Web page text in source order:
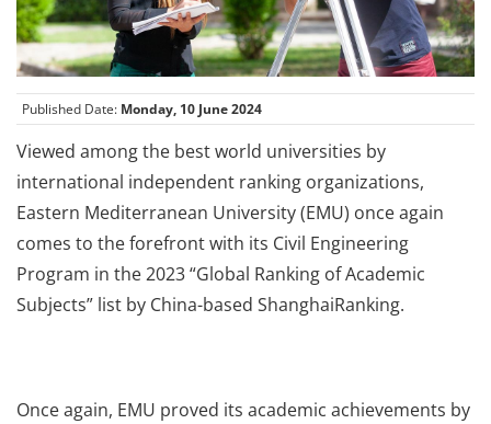
Published Date: Monday, 10 June 2024
Viewed among the best world universities by
international independent ranking organizations,
Eastern Mediterranean University (EMU) once again
comes to the forefront with its Civil Engineering
Program in the 2023 “Global Ranking of Academic
Subjects” list by China-based ShanghaiRanking.
Once again, EMU proved its academic achievements by